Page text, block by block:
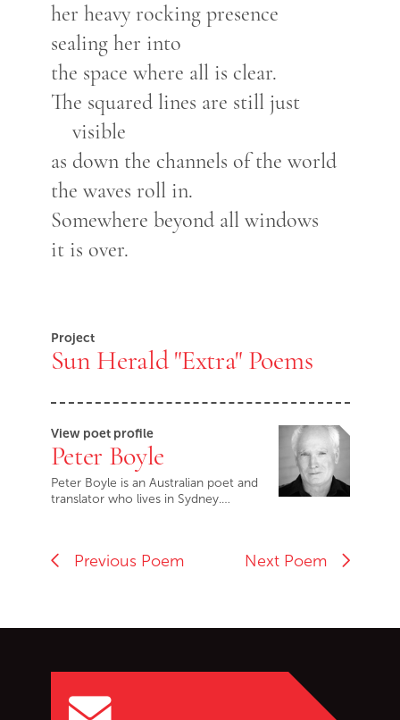
her heavy rocking presence
sealing her into
the space where all is clear.
The squared lines are still just
visible
as down the channels of the world
the waves roll in.
Somewhere beyond all windows
it is over.
Project
Sun Herald "Extra" Poems
View poet profile
Peter Boyle
Peter Boyle is an Australian poet and
translator who lives in Sydney.…
Previous Poem Next Poem